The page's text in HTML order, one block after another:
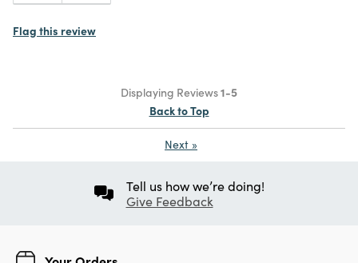
Flag this review
Displaying Reviews1-5
Back to Top
Next »
Tell us how we’re doing!
Give Feedback